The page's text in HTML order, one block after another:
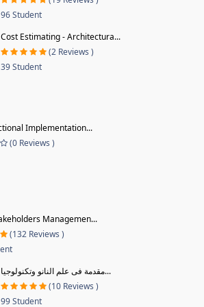
96 Student
Cost Estimating - Architectura...
(2 Reviews )
39 Student
Implementation...
(0 Reviews )
Managemen...
(132 Reviews )
مقدمة فى علم النانو وتكنولوجيا...
(10 Reviews )
99 Student